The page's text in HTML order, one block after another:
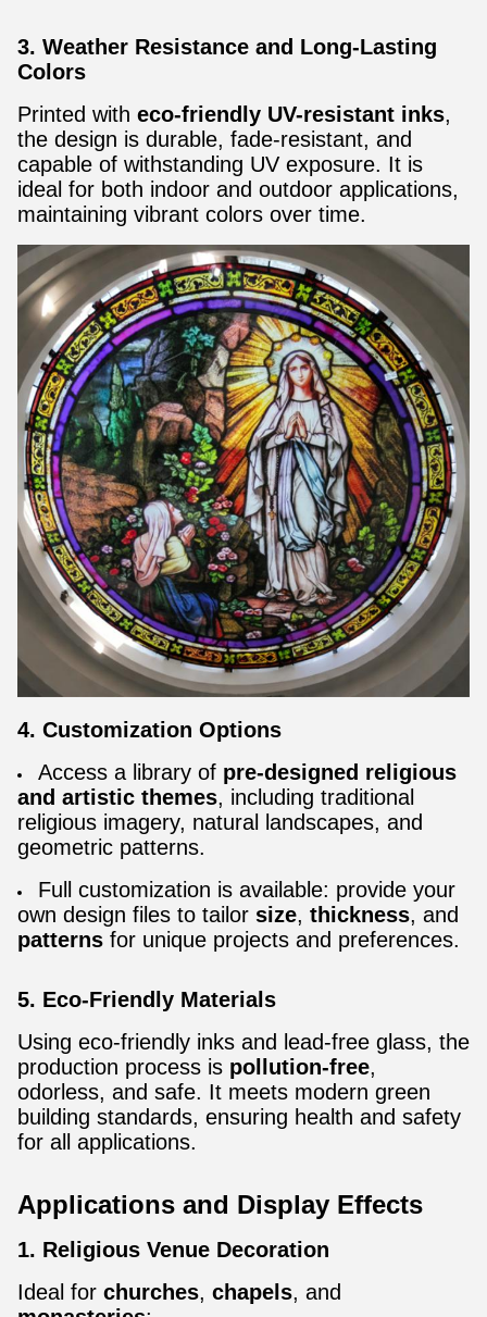
3. Weather Resistance and Long-Lasting
Colors
Printed with eco-friendly UV-resistant inks,
the design is durable, fade-resistant, and
capable of withstanding UV exposure. It is
ideal for both indoor and outdoor applications,
maintaining vibrant colors over time.
4. Customization Options
Access a library of pre-designed religious
and artistic themes, including traditional
religious imagery, natural landscapes, and
geometric patterns.
Full customization is available: provide your
own design files to tailor size, thickness, and
patterns for unique projects and preferences.
5. Eco-Friendly Materials
Using eco-friendly inks and lead-free glass, the
production process is pollution-free,
odorless, and safe. It meets modern green
building standards, ensuring health and safety
for all applications.
Applications and Display Effects
1. Religious Venue Decoration
Ideal for churches, chapels, and